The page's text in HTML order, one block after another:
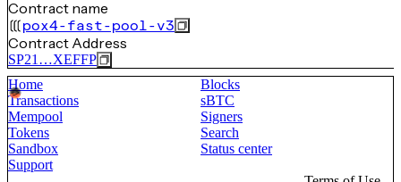
Contract name
pox4-fast-pool-v3
Contract Address
SP21…XEFFP
Home
Blocks
Transactions
sBTC
Mempool
Signers
Tokens
Search
Sandbox
Status center
Support